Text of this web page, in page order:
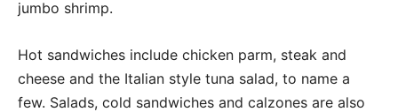
jumbo shrimp.
Hot sandwiches include chicken parm, steak and
cheese and the Italian style tuna salad, to name a
few. Salads, cold sandwiches and calzones are also